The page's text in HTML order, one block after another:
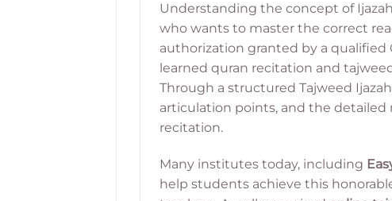
Understanding the concept of
who wants to master the correct
authorization granted by a
learned quran recitation and
Through a structured Tajweed
articulation points, and the detailed
recitation.
Many institutes today, including
help students achieve this